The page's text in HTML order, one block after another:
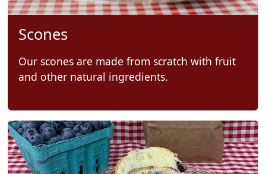
Scones
Our scones are made from scratch with fruit
and other natural ingredients.